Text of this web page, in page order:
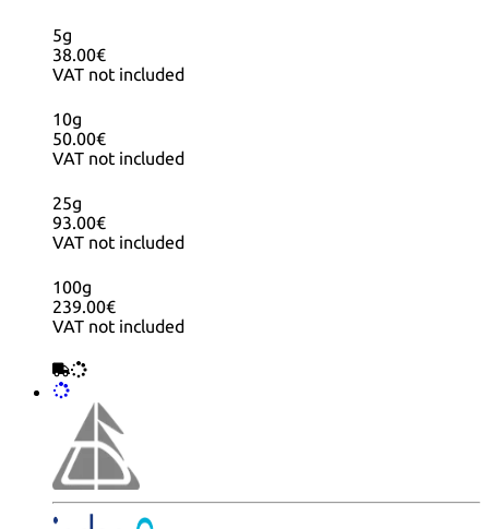
5g
38.00€
VAT not included
10g
50.00€
VAT not included
25g
93.00€
VAT not included
100g
239.00€
VAT not included